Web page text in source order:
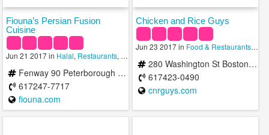
Fiouna’s Persian Fusion
Cuisine
Jun 21 2017 in Halal, Restaurants, Restaurants In The Area
Fenway 90 Peterborough St Boston, MA 02215
617247-7717
fiouna.com
Chicken and Rice Guys
Jun 23 2017 in Food & Restaurants,
280 Washington St Boston, MA 02108
617423-0490
cnrguys.com